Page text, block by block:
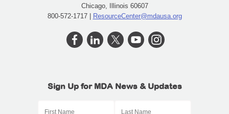
Chicago, Illinois 60607
800-572-1717 | ResourceCenter@mdausa.org
Sign Up for MDA News & Updates